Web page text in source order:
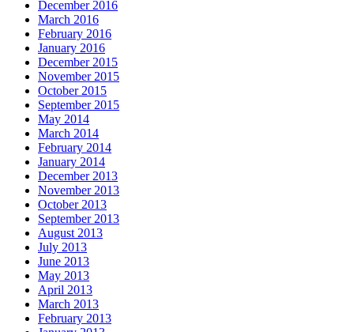
December 2016
March 2016
February 2016
January 2016
December 2015
November 2015
October 2015
September 2015
May 2014
March 2014
February 2014
January 2014
December 2013
November 2013
October 2013
September 2013
August 2013
July 2013
June 2013
May 2013
April 2013
March 2013
February 2013